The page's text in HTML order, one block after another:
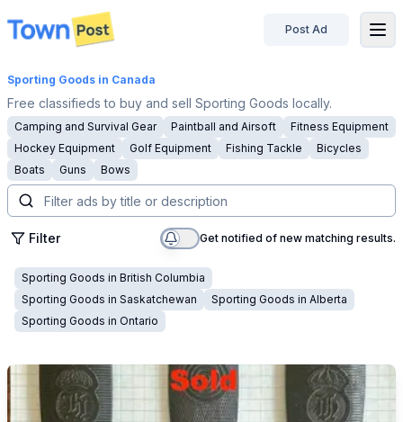
disconnected
Post Ad
Sporting Goods in Canada
Free classifieds to buy and sell Sporting Goods locally.
Camping and Survival Gear Paintball and Airsoft
Fitness Equipment
Hockey Equipment
Golf Equipment Fishing Tackle
Bicycles
Boats
Guns Bows
Filter Get notified of new matching results.
Sporting Goods in British Columbia
Sporting Goods in Saskatchewan Sporting Goods in Alberta
Sporting Goods in Ontario